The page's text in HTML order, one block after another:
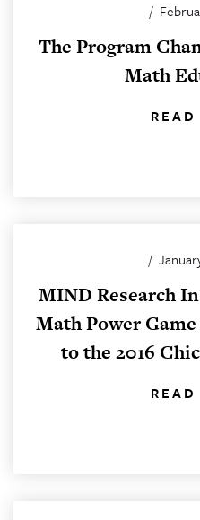
/
The Program
Math
READ
/
MIND Research
Math Power
to the 2016
READ